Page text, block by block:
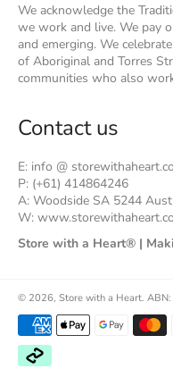
We acknowledge the
we work and live. We pay
and emerging. We
of Aboriginal and Torres
communities who also
Contact us
E: info @
P: (+61) 414864246
A: Woodside SA 5244
W:
Store with a Heart® |
© 2026, Store with a Heart.
Payment
methods